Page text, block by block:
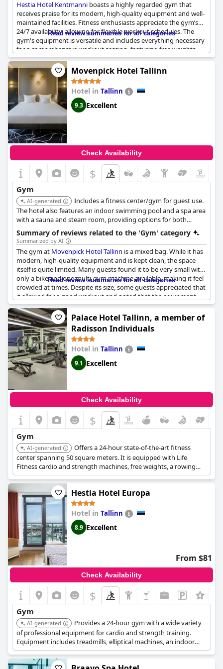
Hestia Hotel Kentmanni boasts a highly regarded gym that
receives praise for its modern, high-quality equipment and well-
maintained facilities. Fitness enthusiasts appreciate the gym’s
24/7 availability, allowing for flexible workout schedules. The
gym's equipment is versatile and includes everything necessary
for a comprehensive workout session, featuring free weights
and other essential gear.
Despite being described as small, the gym’s smart design and
functionality make it adequate and effective for most guests’
fitness routines. The gym is in good shape, practically new and
tidy, ensuring visitors a pleasant and motivating environment
for exercise. Many reviews highlight the gym’s well-organized
and well-controlled setup, making it a convenient amenity
included in the hotel experience.
In addition to the gym, the hotel also offers well-stocked spa
facilities including a sauna and hot tub, providing an excellent
way to relax post-workout. Although the gym is noted for being
compact, its positive attributes and useful features make it a
significant highlight for guests staying atHestia Hotel
Kentmanni
Read review summaries for all categories
Movenpick Hotel Tallinn
Hotel in Tallinn
9.3 Excellent
Check Availability
$
Gym
AI-generated
Includes a fitness center/gym for guest use.
The hotel also features an indoor swimming pool and a spa area
with a sauna and steam room, providing options for both
exercise and relaxation.
Summary of reviews related to the 'Gym' category
Summarized by AI
The gym at Movenpick Hotel Tallinn is a mixed bag. While it has
modern, high-quality equipment and is kept clean, the space
itself is quite limited. Many guests found it to be very small with
only a bike and one multi-gym machine available, making it feel
crowded at times. Despite its size, some guests appreciated that
it allowed for a good workout and noted that the equipment
was new and thoughtfully useful. The hotel itself is described as
luxurious and magnificent, but the gym could benefit from
additional space and more machines. For a seamless experience,
it might be helpful if gym sessions could be pre-scheduled to
manage the crowd effectively.
Read review summaries for all categories
Palace Hotel Tallinn, a member of
Radisson Individuals
Hotel in Tallinn
9.1 Excellent
Check Availability
$
Gym
AI-generated
Offers a 24-hour state-of-the-art fitness
center spanning 50 square meters. It is equipped with Life
Fitness cardio and strength machines, free weights, a rowing
machine, and a Swedish wall, complemented by an indoor pool
and spa facilities.
Hestia Hotel Europa
Hotel in Tallinn
8.9 Excellent
From $81
Check Availability
$
Gym
AI-generated
Provides a 24-hour gym with a wide variety
of professional equipment for cardio and strength training.
Equipment includes treadmills, elliptical machines, an indoor
cycle, chin/dip station, and dumbbells up to 20 kg.